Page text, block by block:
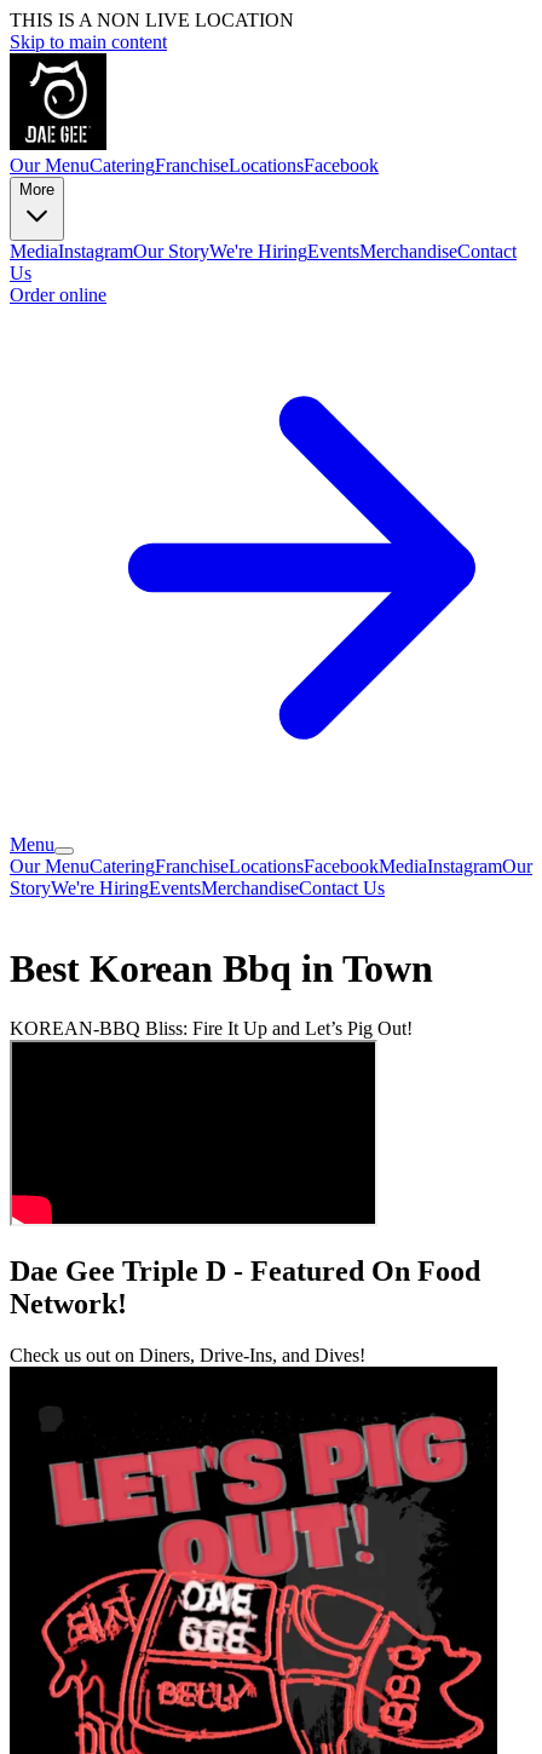
THIS IS A NON LIVE LOCATION
Skip to main content
Our MenuCateringFranchiseLocationsFacebook
More
MediaInstagramOur StoryWe're HiringEventsMerchandiseContact
Us
Order online
Menu
Our MenuCateringFranchiseLocationsFacebookMediaInstagramOur
StoryWe're HiringEventsMerchandiseContact Us
Best Korean Bbq in Town
KOREAN-BBQ Bliss: Fire It Up and Let’s Pig Out!
Dae Gee Triple D - Featured On Food
Network!
Check us out on Diners, Drive-Ins, and Dives!